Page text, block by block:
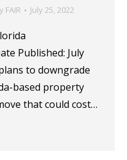
FAIR July 25, 2022
Published: July
to downgrade
based property
that could cost…